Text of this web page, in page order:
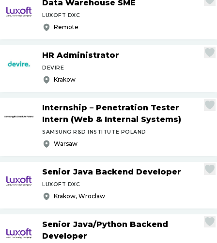
Data Warehouse SME
LUXOFT DXC
Remote
HR Administrator
DEVIRE
Krakow
Internship – Penetration Tester
Intern (Web & Internal Systems)
SAMSUNG R&D INSTITUTE POLAND
Warsaw
Senior Java Backend Developer
LUXOFT DXC
Krakow, Wroclaw
Senior Java/Python Backend
Developer